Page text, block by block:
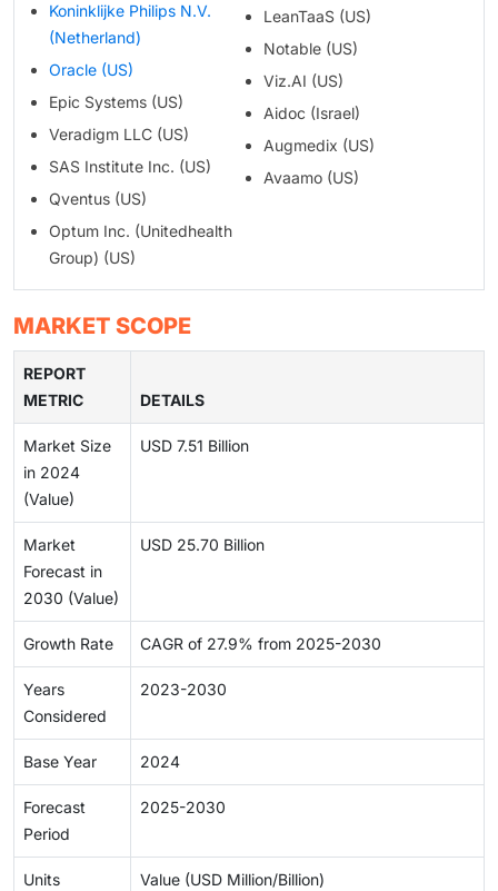
Koninklijke Philips N.V.
(Netherland)
Oracle (US)
Epic Systems (US)
Veradigm LLC (US)
SAS Institute Inc. (US)
Qventus (US)
Optum Inc. (Unitedhealth
Group) (US)
LeanTaaS (US)
Notable (US)
Viz.AI (US)
Aidoc (Israel)
Augmedix (US)
Avaamo (US)
MARKET SCOPE
REPORT
METRIC
DETAILS
Market Size
in 2024
(Value)
USD 7.51 Billion
Market
Forecast in
2030 (Value)
USD 25.70 Billion
Growth Rate CAGR of 27.9% from 2025-2030
Years
Considered
2023-2030
Base Year 2024
Forecast
Period
2025-2030
Units
Value (USD Million/Billion)